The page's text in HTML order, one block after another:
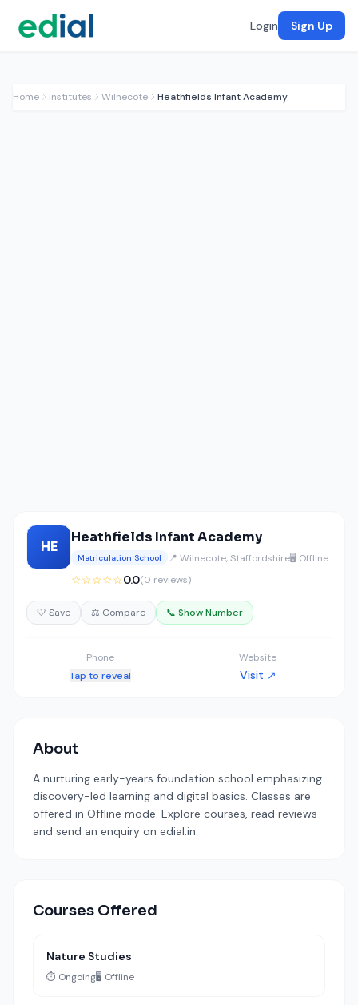
Login Sign Up
Home Institutes Wilnecote Heathfields Infant Academy
HE
Heathfields Infant Academy
Matriculation School 📍 Wilnecote, Staffordshire🖥️ Offline
☆☆☆☆☆0.0(0 reviews)
🤍 Save ⚖️ Compare 📞 Show Number
Phone
Tap to reveal
Website
Visit ↗
About
A nurturing early-years foundation school emphasizing
discovery-led learning and digital basics. Classes are
offered in Offline mode. Explore courses, read reviews
and send an enquiry on edial.in.
Courses Offered
Nature Studies
⏱️ Ongoing🖥️ Offline